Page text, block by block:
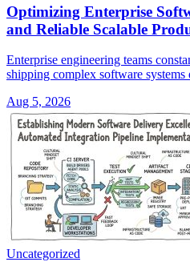
Optimizing Enterprise
and Reliable Scalable
Enterprise engineering teams
shipping complex software
Aug 5, 2026
Uncategorized